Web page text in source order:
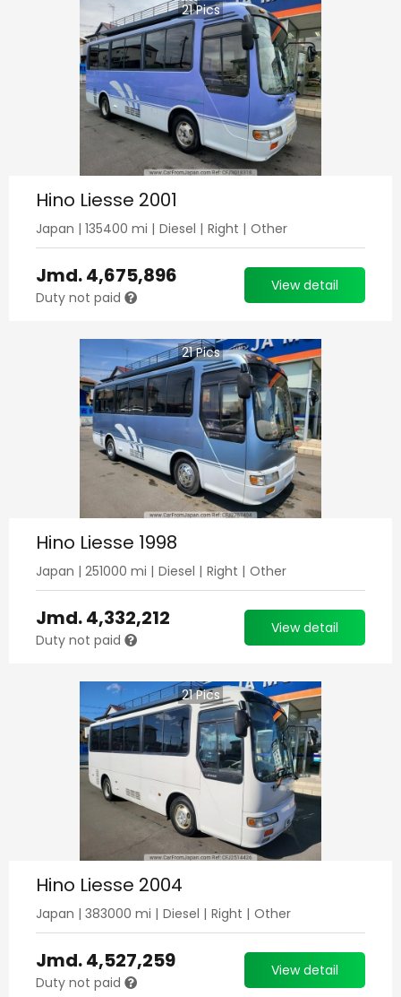
21Pics
Hino Liesse 2001
Japan | 135400 mi | Diesel | Right | Other
Jmd.4,675,896
Duty not paid
View detail
21Pics
Hino Liesse 1998
Japan | 251000 mi | Diesel | Right | Other
Jmd.4,332,212
Duty not paid
View detail
21Pics
Hino Liesse 2004
Japan | 383000 mi | Diesel | Right | Other
Jmd.4,527,259
Duty not paid
View detail